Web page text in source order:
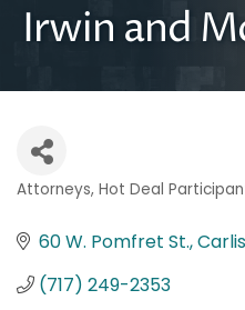
Irwin and
Categories
Attorneys Hot Deal
60 W. Pomfret St.
(717) 249-2353